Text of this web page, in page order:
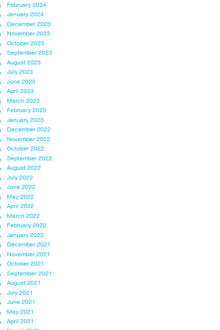
February 2024
January 2024
December 2023
November 2023
October 2023
September 2023
August 2023
July 2023
June 2023
April 2023
March 2023
February 2023
January 2023
December 2022
November 2022
October 2022
September 2022
August 2022
July 2022
June 2022
May 2022
April 2022
March 2022
February 2022
January 2022
December 2021
November 2021
October 2021
September 2021
August 2021
July 2021
June 2021
May 2021
April 2021